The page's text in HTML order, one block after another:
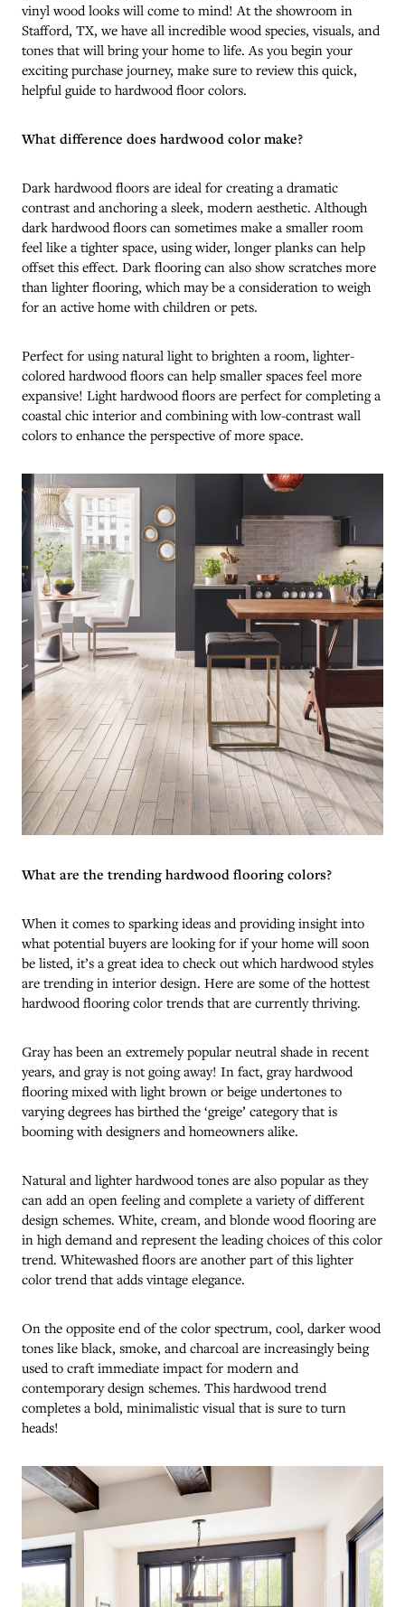
vinyl wood looks will come to mind! At the showroom in
Stafford, TX, we have all incredible wood species, visuals, and
tones that will bring your home to life. As you begin your
exciting purchase journey, make sure to review this quick,
helpful guide to hardwood floor colors.
What difference does hardwood color make?
Dark hardwood floors are ideal for creating a dramatic
contrast and anchoring a sleek, modern aesthetic. Although
dark hardwood floors can sometimes make a smaller room
feel like a tighter space, using wider, longer planks can help
offset this effect. Dark flooring can also show scratches more
than lighter flooring, which may be a consideration to weigh
for an active home with children or pets.
Perfect for using natural light to brighten a room, lighter-
colored hardwood floors can help smaller spaces feel more
expansive! Light hardwood floors are perfect for completing a
coastal chic interior and combining with low-contrast wall
colors to enhance the perspective of more space.
What are the trending hardwood flooring colors?
When it comes to sparking ideas and providing insight into
what potential buyers are looking for if your home will soon
be listed, it’s a great idea to check out which hardwood styles
are trending in interior design. Here are some of the hottest
hardwood flooring color trends that are currently thriving.
Gray has been an extremely popular neutral shade in recent
years, and gray is not going away! In fact, gray hardwood
flooring mixed with light brown or beige undertones to
varying degrees has birthed the ‘greige’ category that is
booming with designers and homeowners alike.
Natural and lighter hardwood tones are also popular as they
can add an open feeling and complete a variety of different
design schemes. White, cream, and blonde wood flooring are
in high demand and represent the leading choices of this color
trend. Whitewashed floors are another part of this lighter
color trend that adds vintage elegance.
On the opposite end of the color spectrum, cool, darker wood
tones like black, smoke, and charcoal are increasingly being
used to craft immediate impact for modern and
contemporary design schemes. This hardwood trend
completes a bold, minimalistic visual that is sure to turn
heads!